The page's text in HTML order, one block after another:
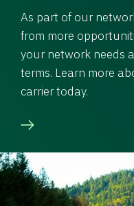
As part of our
from more
your network needs
terms. Learn more
carrier today.